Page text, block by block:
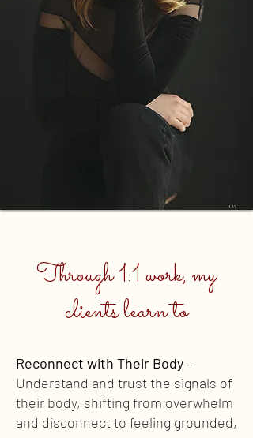
Through 1:1 work, my
clients learn to
Reconnect with Their Body–
Understand and trust the signals of
their body, shifting from overwhelm
and disconnect to feeling grounded,